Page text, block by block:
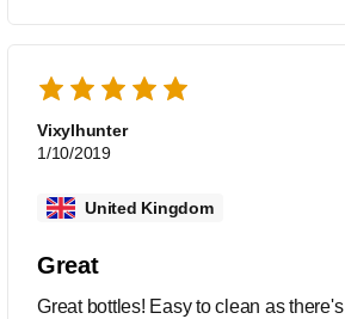
Vixylhunter
1/10/2019
United Kingdom
Great
Great bottles! Easy to clean as there's